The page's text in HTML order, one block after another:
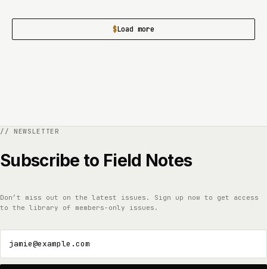
Load more
Subscribe to Field Notes
Don’t miss out on the latest issues. Sign up now to get access
to the library of members-only issues.
jamie@example.com